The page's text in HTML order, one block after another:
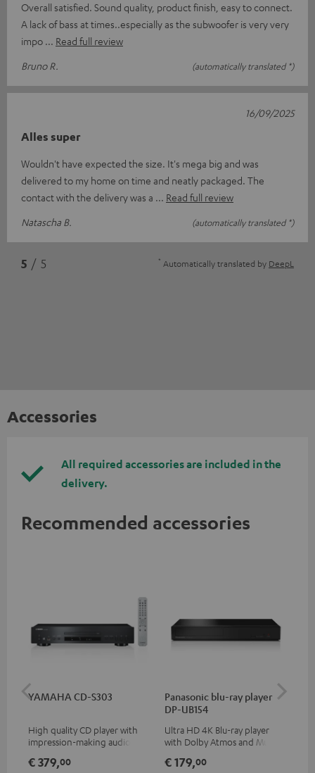
Overall satisfied. Sound quality, product finish, easy to connect.
A lack of bass at times..especially as the subwoofer is very very
impo
Read full review
Bruno R.
(automatically translated *)
Alles super
Wouldn't have expected the size. It's mega big and was
delivered to my home on time and neatly packaged. The
contact with the delivery was a
Read full review
Natascha B.
(automatically translated *)
16/09/2025
5 / 5 * Automatically translated by DeepL
Accessories
All required accessories are included in the
delivery.
Recommended accessories
YAMAHA CD-S303
High quality CD player with
impression-making audio and
€ 379,00
Panasonic blu-ray player
DP-UB154
Ultra HD 4K Blu-ray player
with Dolby Atmos and Multi
HDR10+ for superior picture
€ 179,00